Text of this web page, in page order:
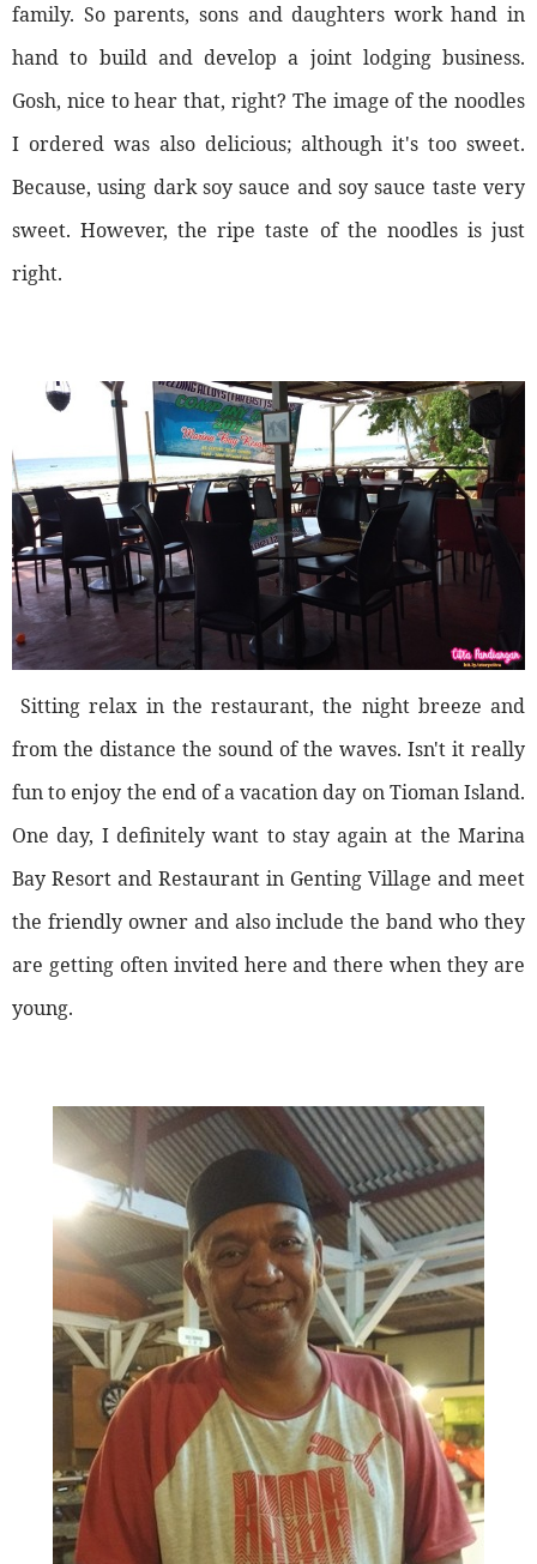
family. So parents, sons and daughters work hand in
hand to build and develop a joint lodging business.
Gosh, nice to hear that, right? The image of the noodles
I ordered was also delicious; although it's too sweet.
Because, using dark soy sauce and soy sauce taste very
sweet. However, the ripe taste of the noodles is just
right.
Sitting relax in the restaurant, the night breeze and
from the distance the sound of the waves. Isn't it really
fun to enjoy the end of a vacation day on Tioman Island.
One day, I definitely want to stay again at the Marina
Bay Resort and Restaurant in Genting Village and meet
the friendly owner and also include the band who they
are getting often invited here and there when they are
young.